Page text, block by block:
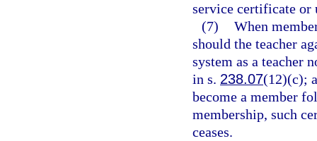
service certificate or
(7) When
should the teacher
system as a teacher
in s. 238.07(12)(c);
become a member
membership, such
ceases.